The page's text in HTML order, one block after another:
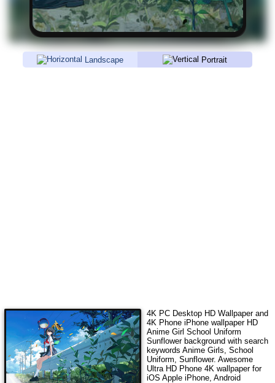
Landscape Portrait
4K PC Desktop HD Wallpaper and
4K Phone iPhone wallpaper HD
Anime Girl School Uniform
Sunflowerbackground with search
keywords Anime Girls, School
Uniform, Sunflower. Awesome
Ultra HD Phone 4K wallpaper for
iOS Apple iPhone, Android